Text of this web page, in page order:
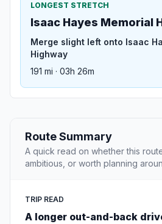
LONGEST STRETCH
Isaac Hayes Memorial
Merge slight left onto Isaac
Highway
191 mi · 03h 26m
Route Summary
A quick read on whether this
ambitious, or worth planning
TRIP READ
A longer out-and-back